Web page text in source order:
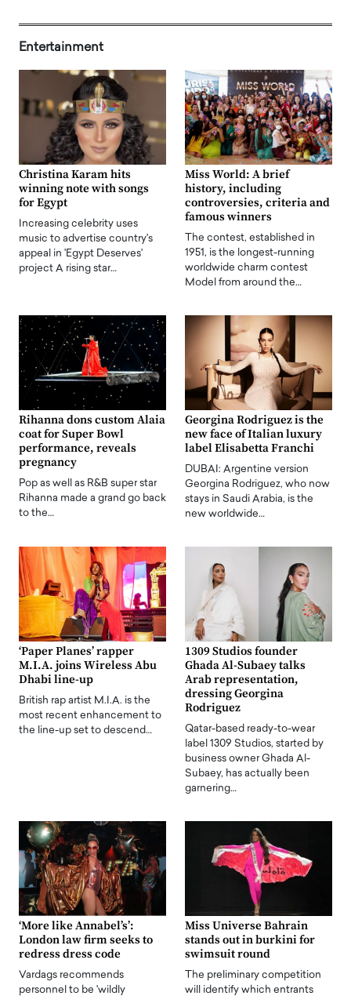
Entertainment
Christina Karam hits
winning note with songs
for Egypt
Increasing celebrity uses
music to advertise country's
appeal in 'Egypt Deserves'
project A rising star…
Miss World: A brief
history, including
controversies, criteria and
famous winners
The contest, established in
1951, is the longest-running
worldwide charm contest
Model from around the…
Rihanna dons custom Alaia
coat for Super Bowl
performance, reveals
pregnancy
Pop as well as R&B super star
Rihanna made a grand go back
to the…
Georgina Rodriguez is the
new face of Italian luxury
label Elisabetta Franchi
DUBAI: Argentine version
Georgina Rodriguez, who now
stays in Saudi Arabia, is the
new worldwide…
‘Paper Planes’ rapper
M.I.A. joins Wireless Abu
Dhabi line-up
British rap artist M.I.A. is the
most recent enhancement to
the line-up set to descend…
1309 Studios founder
Ghada Al-Subaey talks
Arab representation,
dressing Georgina
Rodriguez
Qatar-based ready-to-wear
label 1309 Studios, started by
business owner Ghada Al-
Subaey, has actually been
garnering…
‘More like Annabel’s’:
London law firm seeks to
redress dress code
Vardags recommends
personnel to be 'wildly
Miss Universe Bahrain
stands out in burkini for
swimsuit round
The preliminary competition
will identify which entrants